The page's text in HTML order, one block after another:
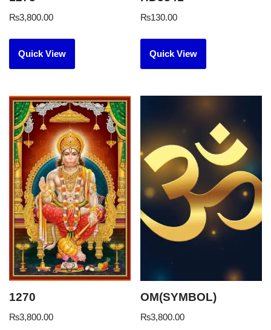
₨3,800.00
Quick View
₨130.00
Quick View
1270
₨3,800.00
OM(SYMBOL)
₨3,800.00